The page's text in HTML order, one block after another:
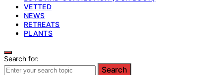
VETTED
NEWS
RETREATS
PLANTS
Search for:
Search